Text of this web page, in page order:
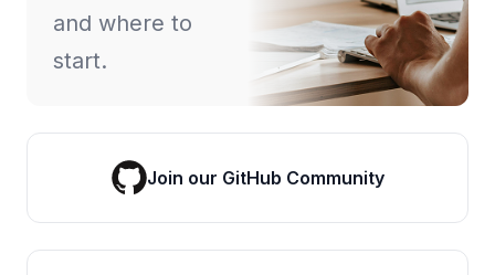
and where to
start.
Join our GitHub Community